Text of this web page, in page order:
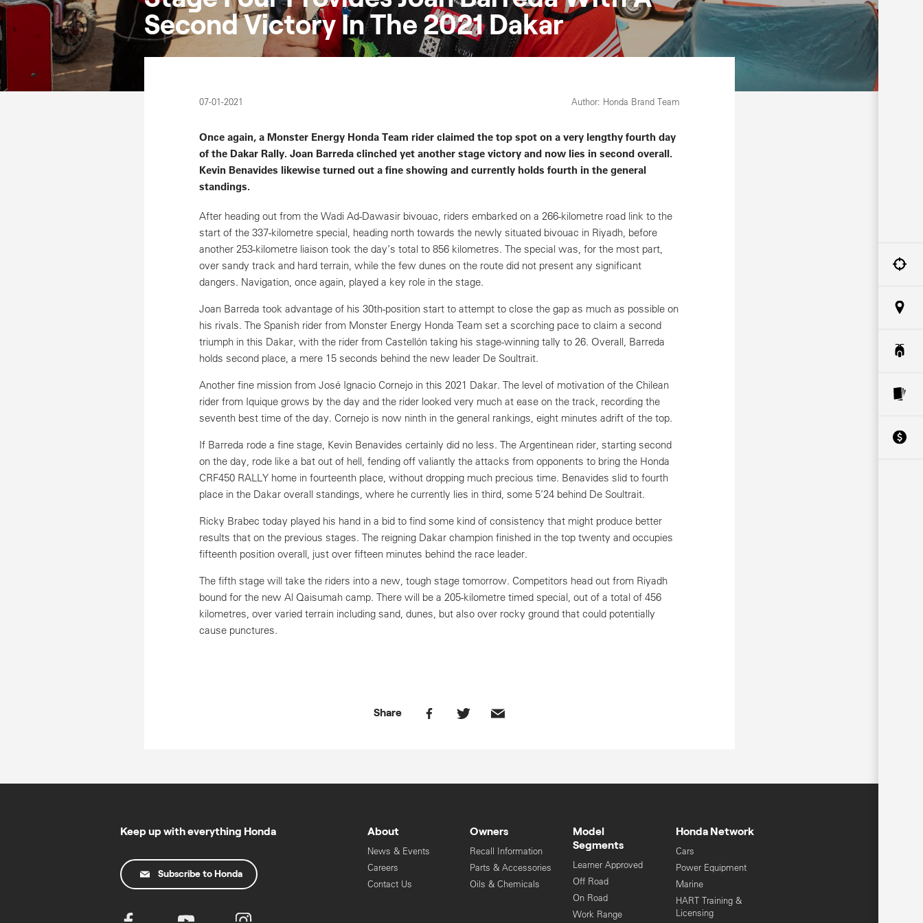
Second Victory In The 2021 Dakar
07-01-2021 Author: Honda Brand Team
Once again, a Monster Energy Honda Team rider claimed the top spot on a very lengthy fourth day
of the Dakar Rally. Joan Barreda clinched yet another stage victory and now lies in second overall.
Kevin Benavides likewise turned out a fine showing and currently holds fourth in the general
standings.
After heading out from the Wadi Ad-Dawasir bivouac, riders embarked on a 266-kilometre road link to the
start of the 337-kilometre special, heading north towards the newly situated bivouac in Riyadh, before
another 253-kilometre liaison took the day’s total to 856 kilometres. The special was, for the most part,
over sandy track and hard terrain, while the few dunes on the route did not present any significant
dangers. Navigation, once again, played a key role in the stage.
Joan Barreda took advantage of his 30th-position start to attempt to close the gap as much as possible on
his rivals. The Spanish rider from Monster Energy Honda Team set a scorching pace to claim a second
triumph in this Dakar, with the rider from Castellón taking his stage-winning tally to 26. Overall, Barreda
holds second place, a mere 15 seconds behind the new leader De Soultrait.
Another fine mission from José Ignacio Cornejo in this 2021 Dakar. The level of motivation of the Chilean
rider from Iquique grows by the day and the rider looked very much at ease on the track, recording the
seventh best time of the day. Cornejo is now ninth in the general rankings, eight minutes adrift of the top.
If Barreda rode a fine stage, Kevin Benavides certainly did no less. The Argentinean rider, starting second
on the day, rode like a bat out of hell, fending off valiantly the attacks from opponents to bring the Honda
CRF450 RALLY home in fourteenth place, without dropping much precious time. Benavides slid to fourth
place in the Dakar overall standings, where he currently lies in third, some 5’24 behind De Soultrait.
Ricky Brabec today played his hand in a bid to find some kind of consistency that might produce better
results that on the previous stages. The reigning Dakar champion finished in the top twenty and occupies
fifteenth position overall, just over fifteen minutes behind the race leader.
The fifth stage will take the riders into a new, tough stage tomorrow. Competitors head out from Riyadh
bound for the new Al Qaisumah camp. There will be a 205-kilometre timed special, out of a total of 456
kilometres, over varied terrain including sand, dunes, but also over rocky ground that could potentially
cause punctures.
Share
Keep up with everything Honda
Subscribe to Honda
About
News & Events
Careers
Contact Us
Owners
Recall Information
Parts & Accessories
Oils & Chemicals
Model
Segments
Learner Approved
Off Road
On Road
Work Range
Honda Network
Cars
Power Equipment
Marine
HART Training &
Licensing